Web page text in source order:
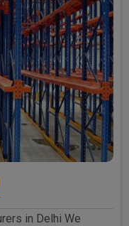
in Delhi We